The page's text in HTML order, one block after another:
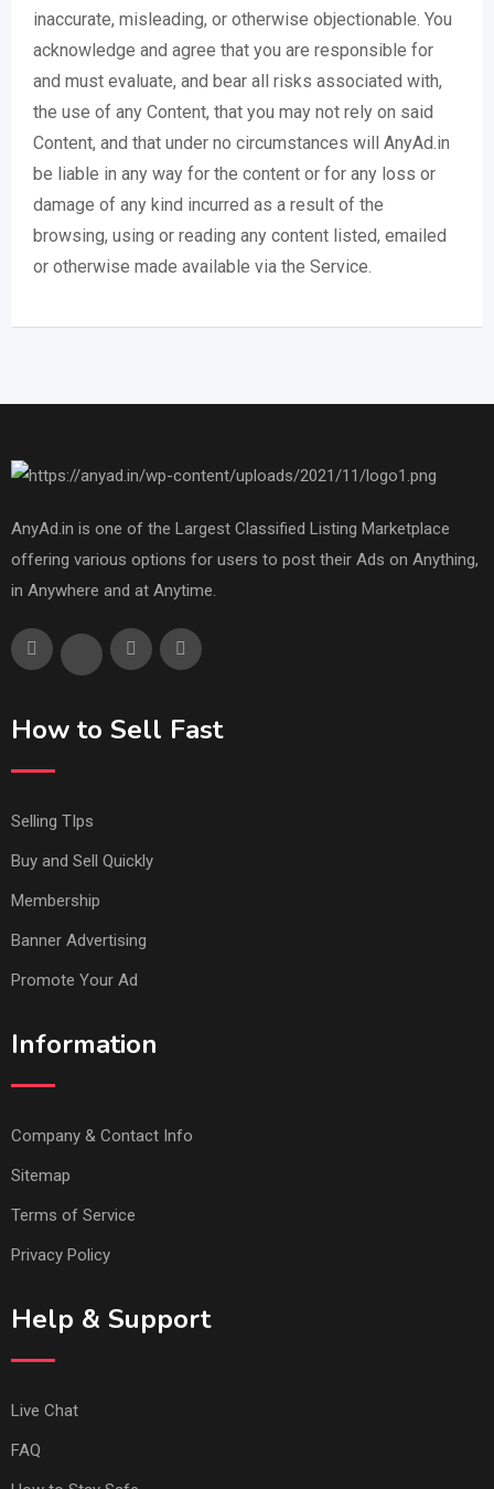
inaccurate, misleading, or otherwise objectionable. You
acknowledge and agree that you are responsible for
and must evaluate, and bear all risks associated with,
the use of any Content, that you may not rely on said
Content, and that under no circumstances will AnyAd.in
be liable in any way for the content or for any loss or
damage of any kind incurred as a result of the
browsing, using or reading any content listed, emailed
or otherwise made available via the Service.
AnyAd.in is one of the Largest Classified Listing Marketplace
offering various options for users to post their Ads on Anything,
in Anywhere and at Anytime.
How to Sell Fast
Selling TIps
Buy and Sell Quickly
Membership
Banner Advertising
Promote Your Ad
Information
Company & Contact Info
Sitemap
Terms of Service
Privacy Policy
Help & Support
Live Chat
FAQ